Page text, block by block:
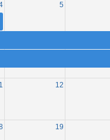
5
12
19